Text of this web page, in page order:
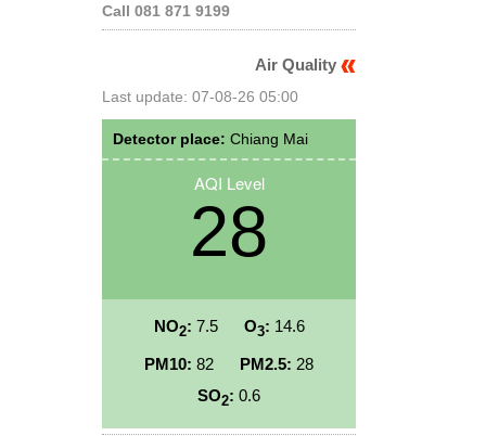
Call 081 871 9199
Air Quality
Last update: 07-08-26 05:00
Detector place: Chiang Mai
AQI Level
28
NO2: 7.5 O3: 14.6
PM10: 82 PM2.5: 28
SO2: 0.6